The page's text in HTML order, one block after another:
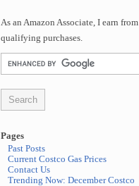
As an Amazon Associate, I earn from
qualifying purchases.
Pages
Past Posts
Current Costco Gas Prices
Contact Us
Trending Now: December Costco